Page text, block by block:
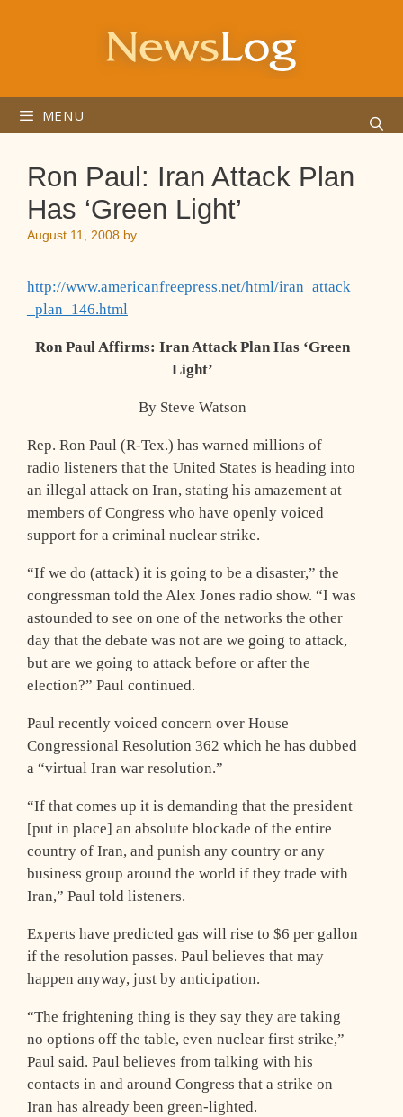
MENU
Ron Paul: Iran Attack Plan
Has ‘Green Light’
August 11, 2008 by
http://www.americanfreepress.net/html/iran_attack
_plan_146.html
Ron Paul Affirms: Iran Attack Plan Has ‘Green
Light’
By Steve Watson
Rep. Ron Paul (R-Tex.) has warned millions of
radio listeners that the United States is heading into
an illegal attack on Iran, stating his amazement at
members of Congress who have openly voiced
support for a criminal nuclear strike.
“If we do (attack) it is going to be a disaster,” the
congressman told the Alex Jones radio show. “I was
astounded to see on one of the networks the other
day that the debate was not are we going to attack,
but are we going to attack before or after the
election?” Paul continued.
Paul recently voiced concern over House
Congressional Resolution 362 which he has dubbed
a “virtual Iran war resolution.”
“If that comes up it is demanding that the president
[put in place] an absolute blockade of the entire
country of Iran, and punish any country or any
business group around the world if they trade with
Iran,” Paul told listeners.
Experts have predicted gas will rise to $6 per gallon
if the resolution passes. Paul believes that may
happen anyway, just by anticipation.
“The frightening thing is they say they are taking
no options off the table, even nuclear first strike,”
Paul said. Paul believes from talking with his
contacts in and around Congress that a strike on
Iran has already been green-lighted.